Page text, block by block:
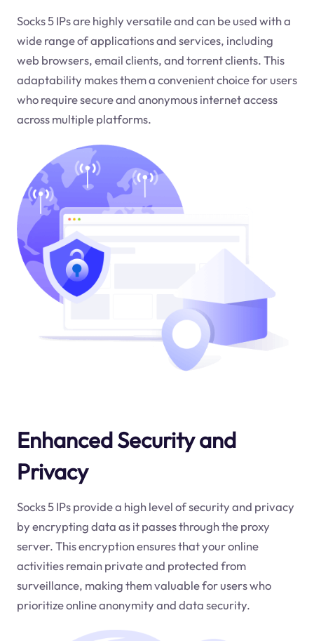
Socks 5 IPs are highly versatile and can be used with a
wide range of applications and services, including
web browsers, email clients, and torrent clients. This
adaptability makes them a convenient choice for users
who require secure and anonymous internet access
across multiple platforms.
Enhanced Security and
Privacy
Socks 5 IPs provide a high level of security and privacy
by encrypting data as it passes through the proxy
server. This encryption ensures that your online
activities remain private and protected from
surveillance, making them valuable for users who
prioritize online anonymity and data security.